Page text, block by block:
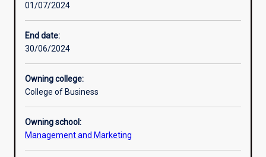
Additional information
01/07/2024
End date:
30/06/2024
Owning college:
College of Business
Owning school:
Management and Marketing